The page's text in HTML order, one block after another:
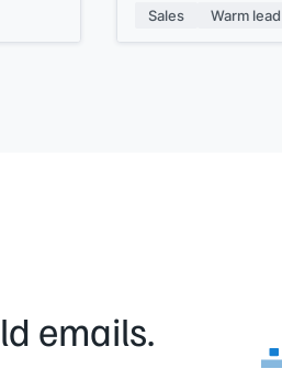
make
sounds like
Sales Warm lead
emails.